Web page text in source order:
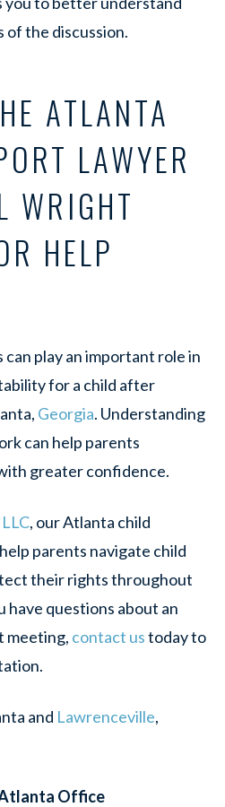
the discussion.
ATLANTA
LAWYER
WRIGHT
HELP
play an important role in
for a child after
Georgia. Understanding
can help parents
greater confidence.
, our Atlanta child
parents navigate child
their rights throughout
have questions about an
meeting, contact ustoday to
and Lawrenceville,
Office